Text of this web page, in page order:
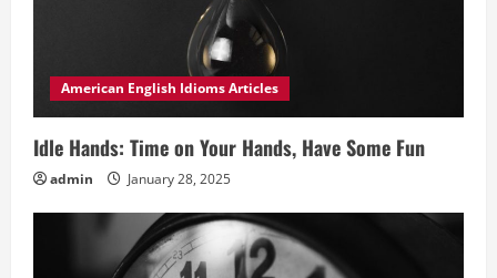
American English Idioms Articles
Idle Hands: Time on Your Hands, Have Some Fun
admin January 28, 2025